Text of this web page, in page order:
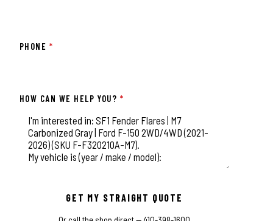
PHONE *
HOW CAN WE HELP YOU? *
GET MY STRAIGHT QUOTE